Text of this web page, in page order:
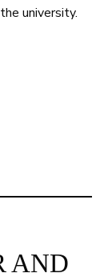
university.
AND